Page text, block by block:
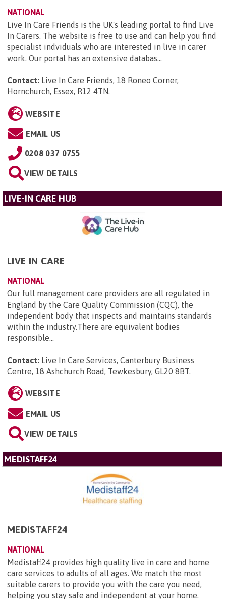
NATIONAL
Live In Care Friends is the UK's leading portal to find Live
In Carers. The website is free to use and can help you find
specialist indviduals who are interested in live in carer
work. Our portal has an extensive databas...
Contact: Live In Care Friends, 18 Roneo Corner,
Hornchurch, Essex, R12 4TN.
WEBSITE
EMAIL US
0208 037 0755
VIEW DETAILS
LIVE-IN CARE HUB
LIVE IN CARE
NATIONAL
Our full management care providers are all regulated in
England by the Care Quality Commission (CQC), the
independent body that inspects and maintains standards
within the industry.There are equivalent bodies
responsible...
Contact: Live In Care Services, Canterbury Business
Centre, 18 Ashchurch Road, Tewkesbury, GL20 8BT.
WEBSITE
EMAIL US
VIEW DETAILS
MEDISTAFF24
MEDISTAFF24
NATIONAL
Medistaff24 provides high quality live in care and home
care services to adults of all ages. We match the most
suitable carers to provide you with the care you need,
helping you stay safe and independent at your home.